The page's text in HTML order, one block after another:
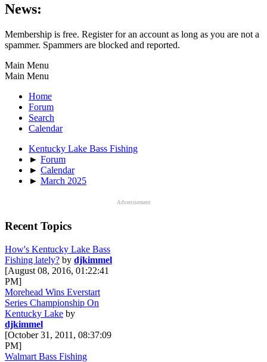
News:
Membership is free. Register for an account as long as you are not a
spammer. Spammers are blocked and reported.
Main Menu
Main Menu
Home
Forum
Search
Calendar
Kentucky Lake Bass Fishing
► Forum
► Calendar
► March 2025
Advertisement
Recent Topics
How's Kentucky Lake Bass
Fishing lately? by djkimmel
[August 08, 2016, 01:22:41
PM]
Morehead Wins Everstart
Series Championship On
Kentucky Lake by
djkimmel
[October 31, 2011, 08:37:09
PM]
Walmart Bass Fishing